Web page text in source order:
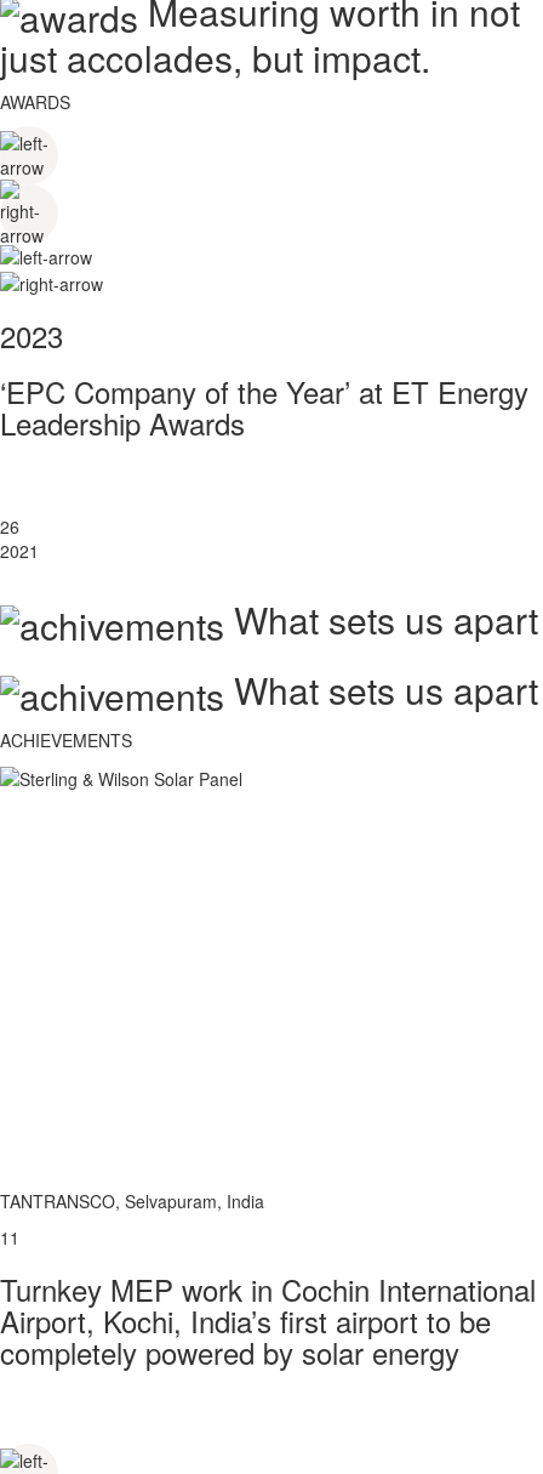
Measuring worth in not
just accolades, but impact.
AWARDS
2023
‘EPC Company of the Year’ at ET Energy
Leadership Awards
26
2021
What sets us apart
What sets us apart
ACHIEVEMENTS
TANTRANSCO, Selvapuram, India
11
Turnkey MEP work in Cochin International
Airport, Kochi, India’s first airport to be
completely powered by solar energy